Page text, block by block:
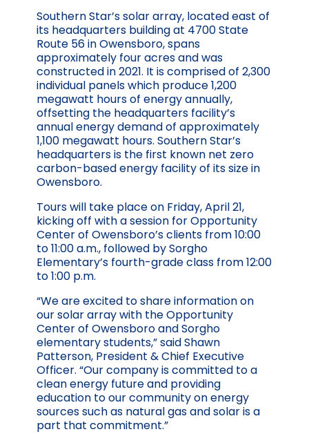
Southern Star’s solar array, located east of
its headquarters building at 4700 State
Route 56 in Owensboro, spans
approximately four acres and was
constructed in 2021. It is comprised of 2,300
individual panels which produce 1,200
megawatt hours of energy annually,
offsetting the headquarters facility’s
annual energy demand of approximately
1,100 megawatt hours. Southern Star’s
headquarters is the first known net zero
carbon-based energy facility of its size in
Owensboro.
Tours will take place on Friday, April 21,
kicking off with a session for Opportunity
Center of Owensboro’s clients from 10:00
to 11:00 a.m., followed by Sorgho
Elementary’s fourth-grade class from 12:00
to 1:00 p.m.
“We are excited to share information on
our solar array with the Opportunity
Center of Owensboro and Sorgho
elementary students,” said Shawn
Patterson, President & Chief Executive
Officer. “Our company is committed to a
clean energy future and providing
education to our community on energy
sources such as natural gas and solar is a
part that commitment.”